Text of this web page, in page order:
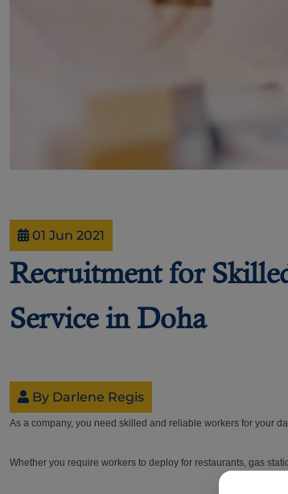
01 Jun 2021
Recruitment for
Service in Doha
By Darlene Regis
As a company, you need skilled and reliable workers for your
Whether you require workers to deploy for restaurants, gas